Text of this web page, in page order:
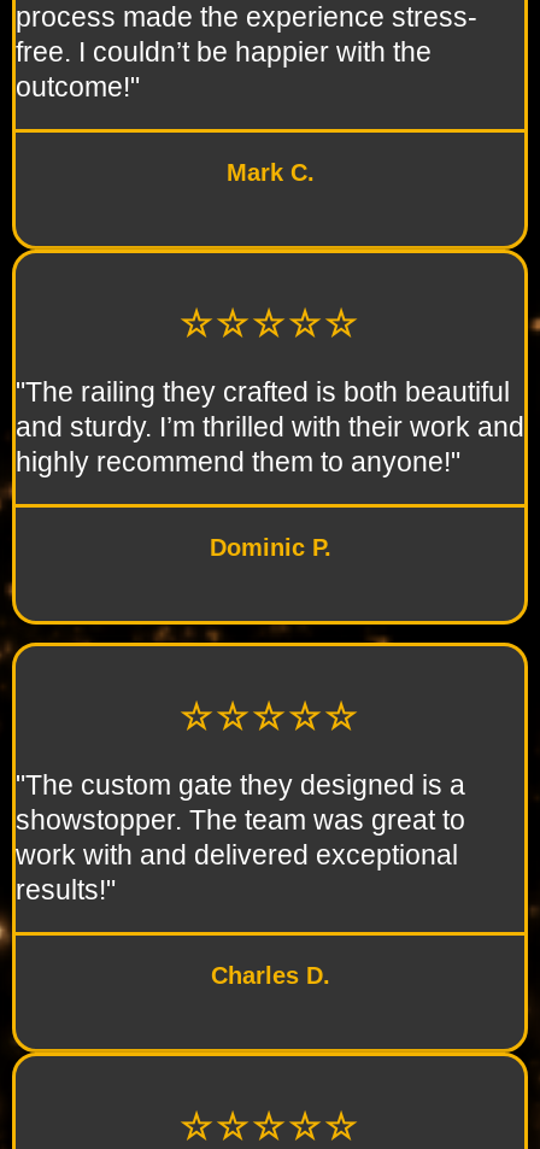
process made the experience stress-
free. I couldn’t be happier with the
outcome!"
Mark C.
☆☆☆☆☆
"The railing they crafted is both beautiful
and sturdy. I’m thrilled with their work and
highly recommend them to anyone!"
Dominic P.
☆☆☆☆☆
"The custom gate they designed is a
showstopper. The team was great to
work with and delivered exceptional
results!"
Charles D.
☆☆☆☆☆